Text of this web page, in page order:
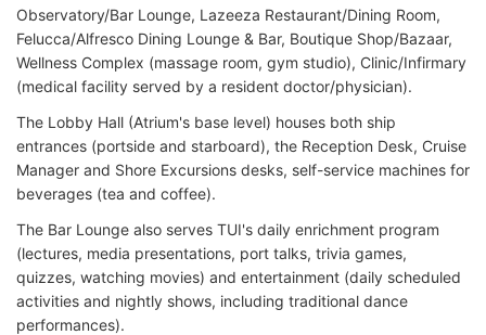
Observatory/Bar Lounge, Lazeeza Restaurant/Dining Room,
Felucca/Alfresco Dining Lounge & Bar, Boutique Shop/Bazaar,
Wellness Complex (massage room, gym studio), Clinic/Infirmary
(medical facility served by a resident doctor/physician).
The Lobby Hall (Atrium's base level) houses both ship
entrances (portside and starboard), the Reception Desk, Cruise
Manager and Shore Excursions desks, self-service machines for
beverages (tea and coffee).
The Bar Lounge also serves TUI's daily enrichment program
(lectures, media presentations, port talks, trivia games,
quizzes, watching movies) and entertainment (daily scheduled
activities and nightly shows, including traditional dance
performances).